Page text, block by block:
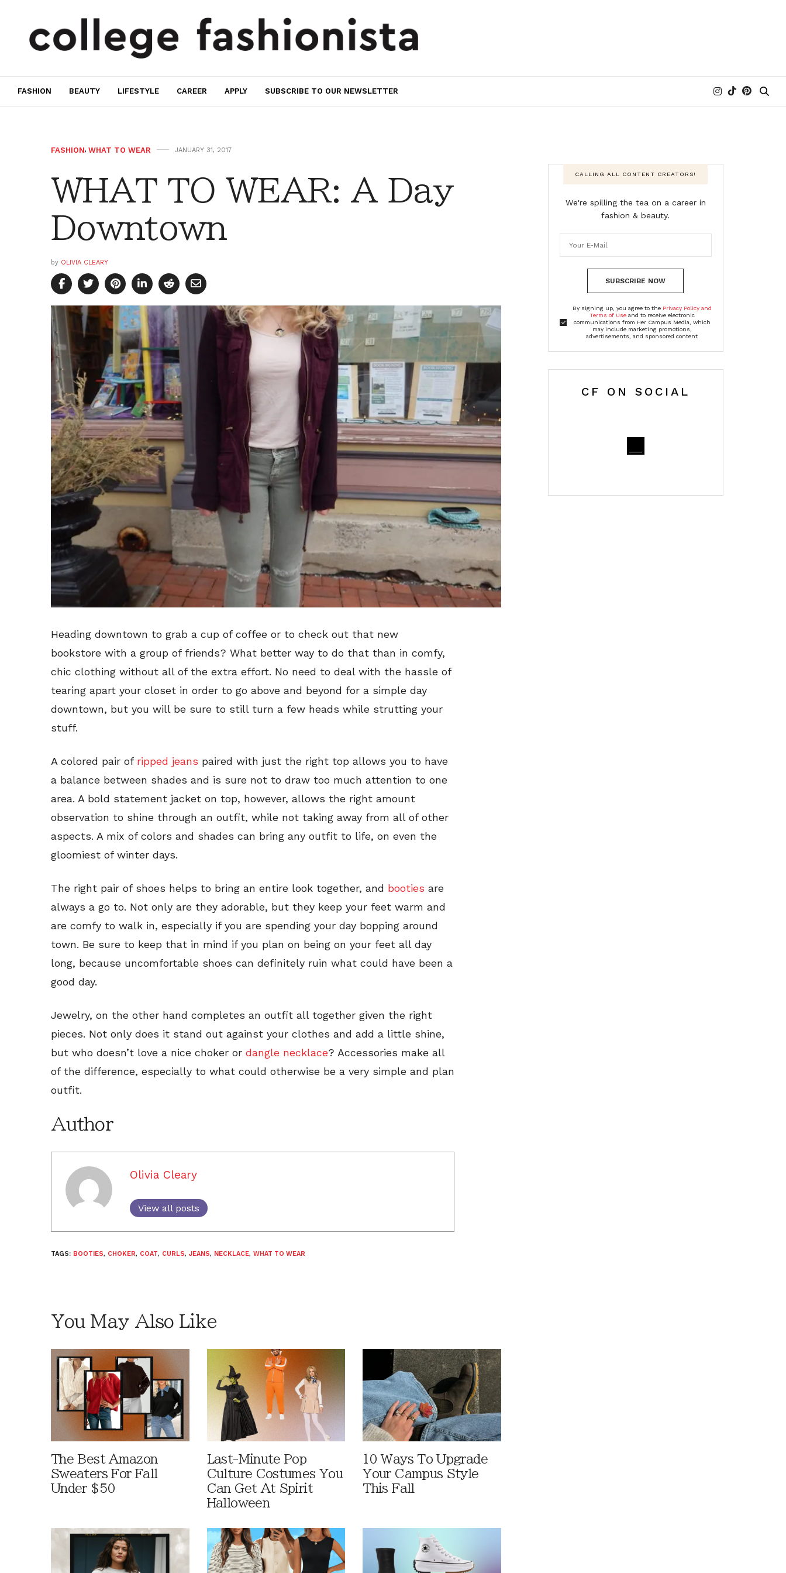
FASHION BEAUTY LIFESTYLE CAREER APPLY SUBSCRIBE TO OUR NEWSLETTER
FASHION, WHAT TO WEAR JANUARY 31, 2017
WHAT TO WEAR: A Day
Downtown
by OLIVIA CLEARY
Heading downtown to grab a cup of coffee or to check out that new
bookstore with a group of friends? What better way to do that than in comfy,
chic clothing without all of the extra effort. No need to deal with the hassle of
tearing apart your closet in order to go above and beyond for a simple day
downtown, but you will be sure to still turn a few heads while strutting your
stuff.
A colored pair of ripped jeans paired with just the right top allows you to have
a balance between shades and is sure not to draw too much attention to one
area. A bold statement jacket on top, however, allows the right amount
observation to shine through an outfit, while not taking away from all of other
aspects. A mix of colors and shades can bring any outfit to life, on even the
gloomiest of winter days.
The right pair of shoes helps to bring an entire look together, and booties are
always a go to. Not only are they adorable, but they keep your feet warm and
are comfy to walk in, especially if you are spending your day bopping around
town. Be sure to keep that in mind if you plan on being on your feet all day
long, because uncomfortable shoes can definitely ruin what could have been a
good day.
Jewelry, on the other hand completes an outfit all together given the right
pieces. Not only does it stand out against your clothes and add a little shine,
but who doesn’t love a nice choker or dangle necklace? Accessories make all
of the difference, especially to what could otherwise be a very simple and plan
outfit.
Author
Olivia Cleary
View all posts
TAGS: BOOTIES, CHOKER, COAT, CURLS, JEANS, NECKLACE, WHAT TO WEAR
You May Also Like
The Best Amazon
Sweaters For Fall
Under $50
Last-Minute Pop
Culture Costumes You
Can Get At Spirit
Halloween
10 Ways To Upgrade
Your Campus Style
This Fall
CALLING ALL CONTENT CREATORS!
We're spilling the tea on a career in
fashion & beauty.
SUBSCRIBE NOW
By signing up, you agree to the Privacy Policy and
Terms of Useand to receive electronic
communications from Her Campus Media, which
may include marketing promotions,
advertisements, and sponsored content
CF ON SOCIAL